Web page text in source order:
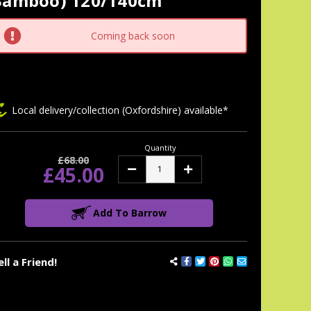
Coming back soon
a Friend!
Local delivery/collection (Oxfordshire) available*
£68.00
£45.00
Quantity
Decrease Increase
Add To Barrow